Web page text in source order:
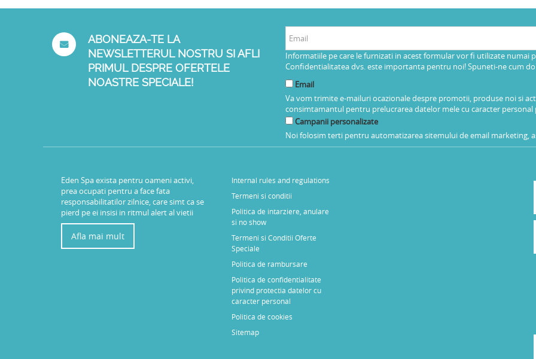
ABONEAZA-TE LA
NEWSLETTERUL NOSTRU SI AFLI
PRIMUL DESPRE OFERTELE
NOASTRE SPECIALE!
Informatiile pe care le furnizati in acest formular vor fi utilizate numai
Confidentialitatea dvs. este importanta pentru noi! Spuneti-ne cum
Email
Va vom trimite e-mailuri ocazionale despre promotii, produse noi si
consimtamantul pentru prelucrarea datelor mele cu caracter
Campanii personalizate
Noi folosim terti pentru automatizarea sitemului de email marketing,
Eden Spa exista pentru oameni activi,
prea ocupati pentru a face fata
responsabilitatilor zilnice, care simt ca se
pierd pe ei insisi in ritmul alert al vietii
Afla mai mult
Internal rules and regulations
Termeni si conditii
Politica de intarziere, anulare
si no show
Termeni si Conditii Oferte
Speciale
Politica de rambursare
Politica de confidentialitate
privind protectia datelor cu
caracter personal
Politica de cookies
Sitemap